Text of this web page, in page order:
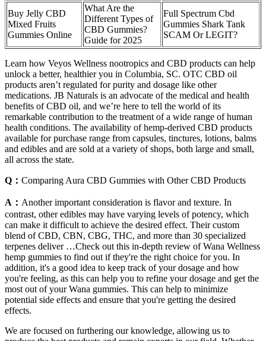
Buy Jelly CBD
Mixed Fruits
Gummies Online
What Are the
Different Types of
CBD Gummies?
Guide for 2025
Full Spectrum Cbd
Gummies Shark Tank
SCAM Or LEGIT?
Learn how Veyos Wellness nootropics and CBD products can help
unlock a better, healthier you in Columbia, SC. OTC CBD oil
products aren’t regulated for purity and dosage like other
medications. JB Naturals is an advocate of the medical and health
benefits of CBD oil, and we’re here to tell the world of its
remarkable contribution to the treatment of a wide range of human
health conditions. The availability of hemp-derived CBD products
available for purchase range from capsules, tinctures, lotions, balms
and edibles and are sold at a variety of shops, both large and small,
all across the state.
Q： Comparing Aura CBD Gummies with Other CBD Products
A： Another important consideration is flavor and texture. In
contrast, other edibles may have varying levels of potency, which
can make it difficult to achieve the desired effect. Their custom
blend of CBD, CBN, CBG, THC, and more than 30 specialized
terpenes deliver …Check out this in-depth review of Wana Wellness
hemp gummies to find out if they're the right choice for you. In
addition, it's a good idea to keep track of your dosage and how
you're feeling, as this can help you to refine your dosage and get the
most out of your Wana gummies. This can help to minimize
potential side effects and ensure that you're getting the desired
effects.
We are focused on furthering our knowledge, allowing us to